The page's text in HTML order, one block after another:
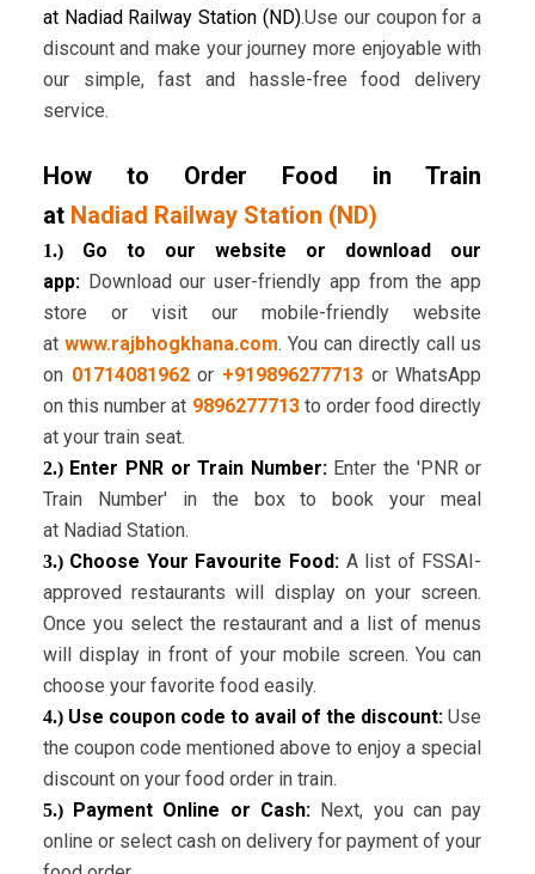
at Nadiad Railway Station (ND).Use our coupon for a
discount and make your journey more enjoyable with
our simple, fast and hassle-free food delivery
service.
How to Order Food in Train
at Nadiad Railway Station (ND)
1.)Go to our website or download our
app:Download our user-friendly app from the app
store or visit our mobile-friendly website
at www.rajbhogkhana.com. You can directly call us
on 01714081962or +919896277713or WhatsApp
on this number at 9896277713to order food directly
at your train seat.
2.)Enter PNR or Train Number:Enter the 'PNR or
Train Number' in the box to book your meal
at Nadiad Station.
3.)Choose Your Favourite Food: A list of FSSAI-
approved restaurants will display on your screen.
Once you select the restaurant and a list of menus
will display in front of your mobile screen. You can
choose your favorite food easily.
4.) Use coupon code to avail of the discount: Use
the coupon code mentioned above to enjoy a special
discount on your food order in train.
5.)Payment Online or Cash: Next, you can pay
online or select cash on delivery for payment of your